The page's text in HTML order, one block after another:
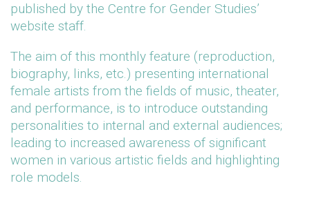
published by the Centre for Gender Studies’
website staff.
The aim of this monthly feature (reproduction,
biography, links, etc.) presenting international
female artists from the fields of music, theater,
and performance, is to introduce outstanding
personalities to internal and external audiences;
leading to increased awareness of significant
women in various artistic fields and highlighting
role models.